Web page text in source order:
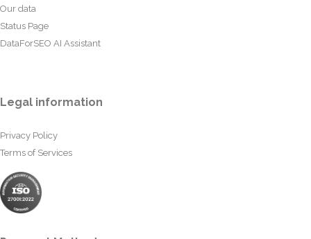
Our data
Status Page
DataForSEO AI Assistant
Legal information
Privacy Policy
Terms of Services